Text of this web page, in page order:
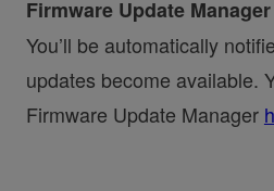
Firmware Update Manager
You’ll be automatically
updates become available.
Firmware Update Manager